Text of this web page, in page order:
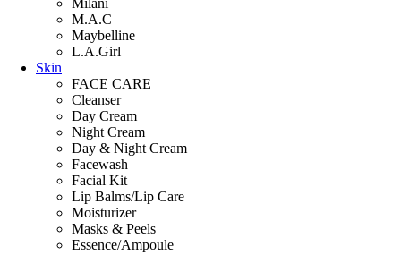
Milani
M.A.C
Maybelline
L.A.Girl
Skin
FACE CARE
Cleanser
Day Cream
Night Cream
Day & Night Cream
Facewash
Facial Kit
Lip Balms/Lip Care
Moisturizer
Masks & Peels
Essence/Ampoule